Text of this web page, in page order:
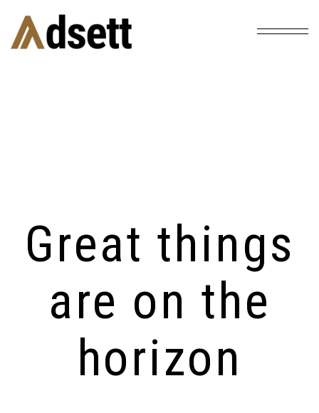
Home / Products
Great things
are on the
horizon